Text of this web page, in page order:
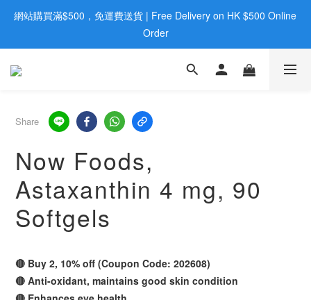
歡迎親臨旺角店購買：旺角弼街20號12樓B  |  RealDeal 保健品 |
WhatsApp 9560 0709
網站購買滿$500，免運費送貨 | Free Delivery on HK $500 Online
Order
歡迎親臨旺角店購買：旺角弼街20號12樓B  |  RealDeal 保健品 |
Share
Now Foods,
Astaxanthin 4 mg, 90
Softgels
🔴 Buy 2, 10% off (Coupon Code: 202608)
🔴 Anti-oxidant, maintains good skin condition